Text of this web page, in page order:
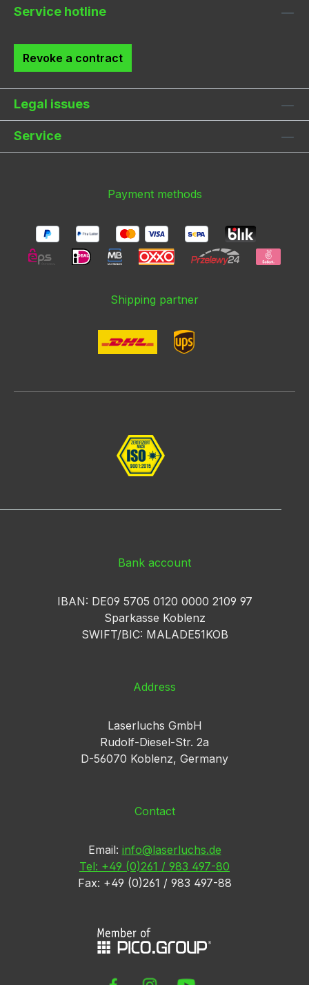
Service hotline
Revoke a contract
Legal issues
Service
Payment methods
Shipping partner
Bank account
IBAN: DE09 5705 0120 0000 2109 97
Sparkasse Koblenz
SWIFT/BIC: MALADE51KOB
Address
Laserluchs GmbH
Rudolf-Diesel-Str. 2a
D-56070 Koblenz, Germany
Contact
Email: info@laserluchs.de
Tel: +49 (0)261 / 983 497-80
Fax: +49 (0)261 / 983 497-88